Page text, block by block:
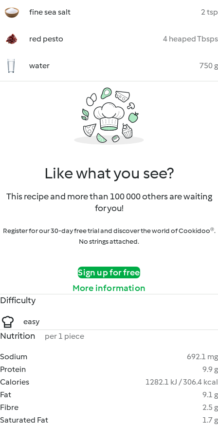
fine sea salt 2 tsp
red pesto 4 heaped Tbsps
water 750 g
Like what you see?
This recipe and more than 100 000 others are waiting
for you!
Register for our 30-day free trial and discover the world of Cookidoo®.
No strings attached.
Sign up for free
More information
Difficulty
easy
Nutrition per 1 piece
Sodium
692.1 mg
Protein
9.9 g
Calories
1282.1 kJ / 306.4 kcal
Fat
9.1 g
Fibre
2.5 g
Saturated Fat
1.7 g